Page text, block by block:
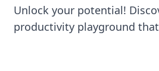
Unlock your potential!
productivity playground